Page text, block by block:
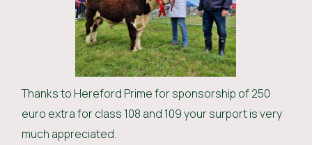
Thanks to Hereford Prime for sponsorship of 250
euro extra for class 108 and 109 your surport is very
much appreciated.